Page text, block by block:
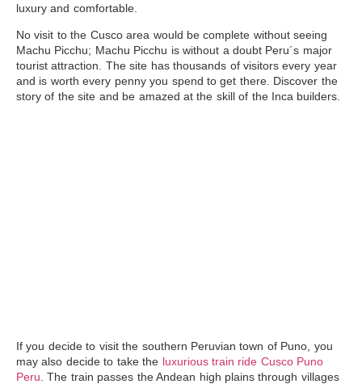
luxury and comfortable.
No visit to the Cusco area would be complete without seeing
Machu Picchu; Machu Picchu is without a doubt Peru´s major
tourist attraction. The site has thousands of visitors every year
and is worth every penny you spend to get there. Discover the
story of the site and be amazed at the skill of the Inca builders.
If you decide to visit the southern Peruvian town of Puno , you
may also decide to take the luxurious train ride Cusco Puno
Peru . The train passes the Andean high plains through villages